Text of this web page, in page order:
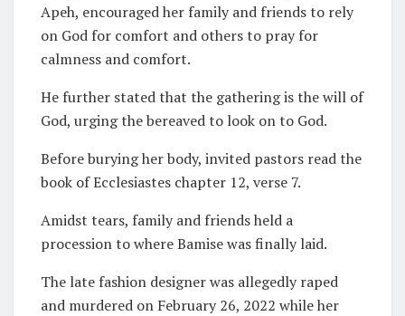
Apeh, encouraged her family and friends to rely
on God for comfort and others to pray for
calmness and comfort.
He further stated that the gathering is the will of
God, urging the bereaved to look on to God.
Before burying her body, invited pastors read the
book of Ecclesiastes chapter 12, verse 7.
Amidst tears, family and friends held a
procession to where Bamise was finally laid.
The late fashion designer was allegedly raped
and murdered on February 26, 2022 while her